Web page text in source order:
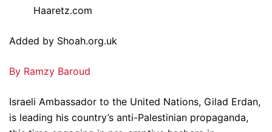
Added by Shoah.org.uk
By Ramzy Baroud
Israeli Ambassador to the United Nations, Gilad Erdan,
is leading his country’s anti-Palestinian propaganda,